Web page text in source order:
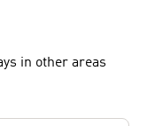
in other areas